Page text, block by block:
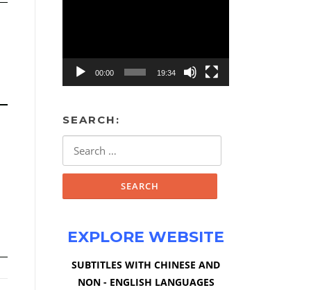
00:00 19:34
SEARCH:
EXPLORE WEBSITE
SUBTITLES WITH CHINESE AND
NON - ENGLISH LANGUAGES